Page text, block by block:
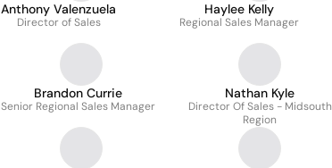
Anthony Valenzuela
Director of Sales
Haylee Kelly
Regional Sales Manager
Brandon Currie
Senior Regional Sales Manager
Nathan Kyle
Director Of Sales - Midsouth
Region